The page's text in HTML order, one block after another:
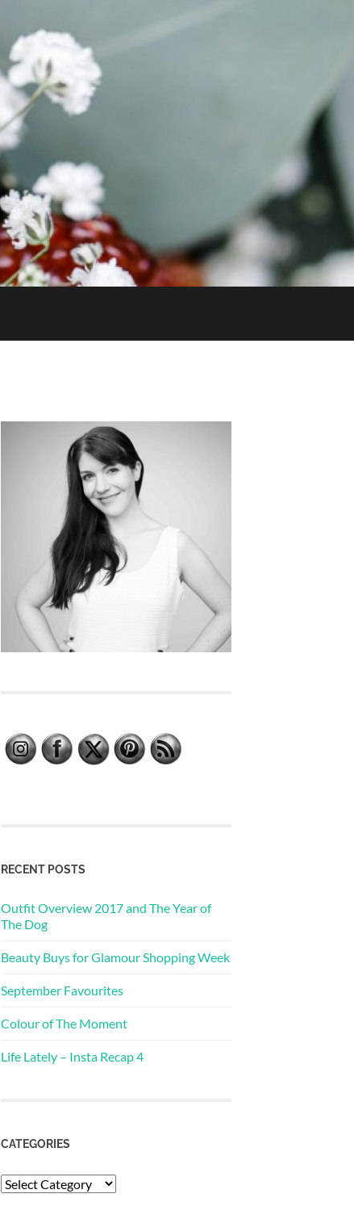
RECENT POSTS
Outfit Overview 2017 and The Year of
The Dog
Beauty Buys for Glamour Shopping Week
September Favourites
Colour of The Moment
Life Lately – Insta Recap 4
CATEGORIES
Categories